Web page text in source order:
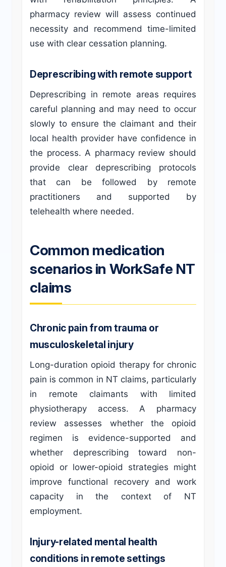
pharmacy review will assess continued
necessity and recommend time-limited
use with clear cessation planning.
Deprescribing with remote support
Deprescribing in remote areas requires
careful planning and may need to occur
slowly to ensure the claimant and their
local health provider have confidence in
the process. A pharmacy review should
provide clear deprescribing protocols
that can be followed by remote
practitioners and supported by
telehealth where needed.
Common medication
scenarios in WorkSafe NT
claims
Chronic pain from trauma or
musculoskeletal injury
Long-duration opioid therapy for chronic
pain is common in NT claims, particularly
in remote claimants with limited
physiotherapy access. A pharmacy
review assesses whether the opioid
regimen is evidence-supported and
whether deprescribing toward non-
opioid or lower-opioid strategies might
improve functional recovery and work
capacity in the context of NT
employment.
Injury-related mental health
conditions in remote settings